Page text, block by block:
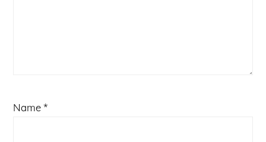
Name*